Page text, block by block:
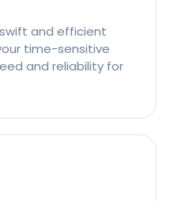
and efficient
time-sensitive
and reliability for